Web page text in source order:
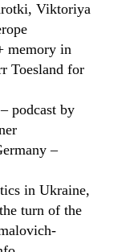
Viktoriya
memory in
Toesland for
podcast by
–
in Ukraine,
turn of the